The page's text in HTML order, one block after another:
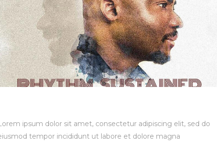
ipsum dolor sit amet, consectetur adipiscing elit, sed do
tempor incididunt ut labore et dolore magna